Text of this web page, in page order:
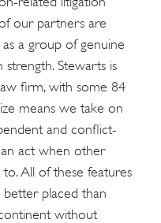
our partners are
a group of genuine
Stewarts is
firm, with some 84
means we take on
and conflict-
act when other
All of these features
placed than
without